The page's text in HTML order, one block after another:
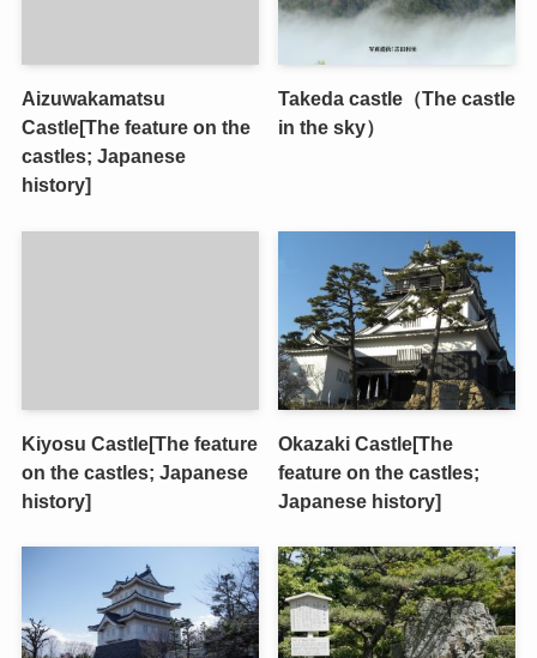
Aizuwakamatsu
Castle[The feature on the
castles; Japanese
history]
Takeda castle（The castle
in the sky）
Kiyosu Castle[The feature
on the castles; Japanese
history]
Okazaki Castle[The
feature on the castles;
Japanese history]